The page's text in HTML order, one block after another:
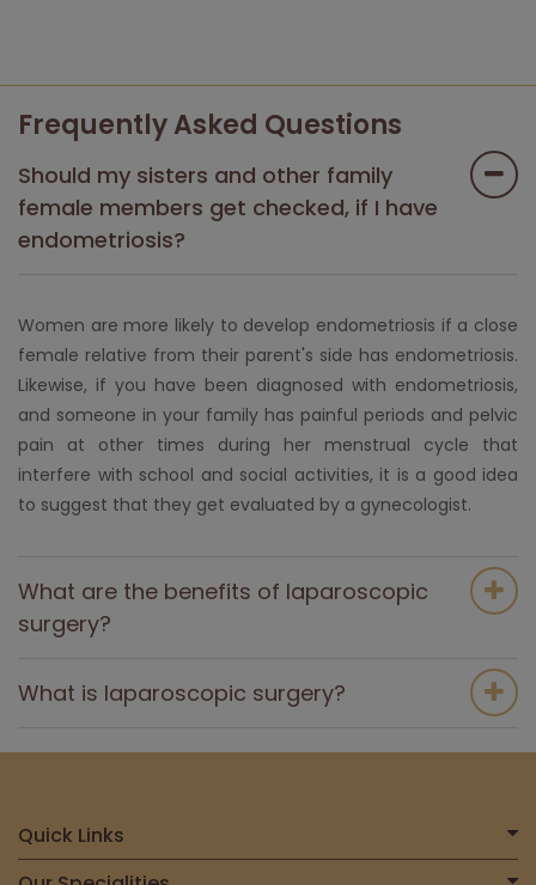
Frequently Asked Questions
Should my sisters and other family
female members get checked, if I have
endometriosis?
Women are more likely to develop endometriosis if a close
female relative from their parent's side has endometriosis.
Likewise, if you have been diagnosed with endometriosis,
and someone in your family has painful periods and pelvic
pain at other times during her menstrual cycle that
interfere with school and social activities, it is a good idea
to suggest that they get evaluated by a gynecologist.
What are the benefits of laparoscopic
surgery?
What is laparoscopic surgery?
Quick Links
Home